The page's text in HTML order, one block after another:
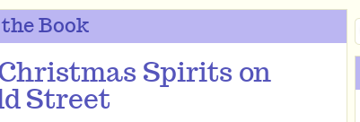
Book
Spirits on
Street